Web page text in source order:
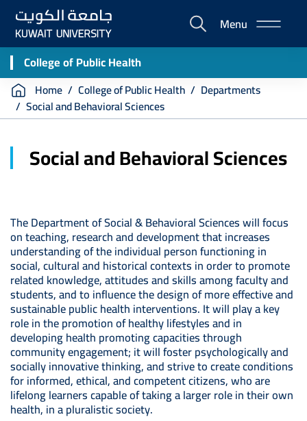
Skip
main
content
E-
Portal
Menu
College of Public Health
Breadcrumb
Home College of Public Health
Departments
Social and Behavioral Sciences
Social and Behavioral Sciences
The Department of Social & Behavioral Sciences will focus
on teaching, research and development that increases
understanding of the individual person functioning in
social, cultural and historical contexts in order to promote
related knowledge, attitudes and skills among faculty and
students, and to influence the design of more effective and
sustainable public health interventions. It will play a key
role in the promotion of healthy lifestyles and in
developing health promoting capacities through
community engagement; it will foster psychologically and
socially innovative thinking, and strive to create conditions
for informed, ethical, and competent citizens, who are
lifelong learners capable of taking a larger role in their own
health, in a pluralistic society.